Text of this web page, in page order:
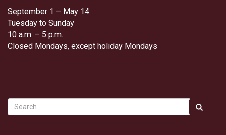
September 1 – May 14
Tuesday to Sunday
10 a.m. – 5 p.m.
Closed Mondays, except holiday Mondays
Search
Search Search